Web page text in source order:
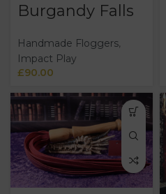
Burgandy Falls
Handmade Floggers,
Impact Play
£90.00